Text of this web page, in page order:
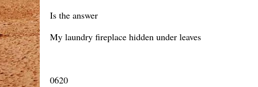
Is the answer
My laundry fireplace hidden under leaves
0620